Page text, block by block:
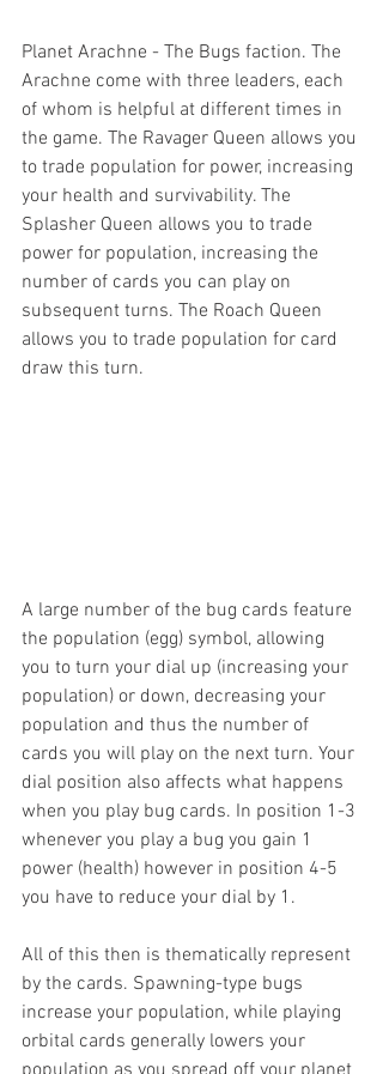
Planet Arachne - The Bugs faction. The
Arachne come with three leaders, each
of whom is helpful at different times in
the game. The Ravager Queen allows you
to trade population for power, increasing
your health and survivability. The
Splasher Queen allows you to trade
power for population, increasing the
number of cards you can play on
subsequent turns. The Roach Queen
allows you to trade population for card
draw this turn.
A large number of the bug cards feature
the population (egg) symbol, allowing
you to turn your dial up (increasing your
population) or down, decreasing your
population and thus the number of
cards you will play on the next turn. Your
dial position also affects what happens
when you play bug cards. In position 1-3
whenever you play a bug you gain 1
power (health) however in position 4-5
you have to reduce your dial by 1.
All of this then is thematically represent
by the cards. Spawning-type bugs
increase your population, while playing
orbital cards generally lowers your